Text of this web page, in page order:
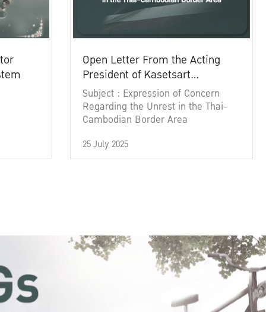
Open Letter From the Acting
President of Kasetsart
University
Subject : Expression of Concern
Regarding the Unrest in the Thai-
Cambodian Border Area
25 July 2025